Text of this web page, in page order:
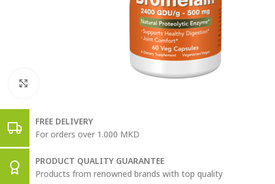
FREE DELIVERY
For orders over 1.000 MKD
PRODUCT QUALITY GUARANTEE
Products from renowned brands with top quality